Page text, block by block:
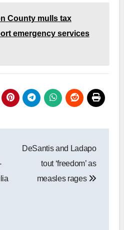
County mulls tax
emergency services
DeSantis and Ladapo
tout ‘freedom’ as
measles rages